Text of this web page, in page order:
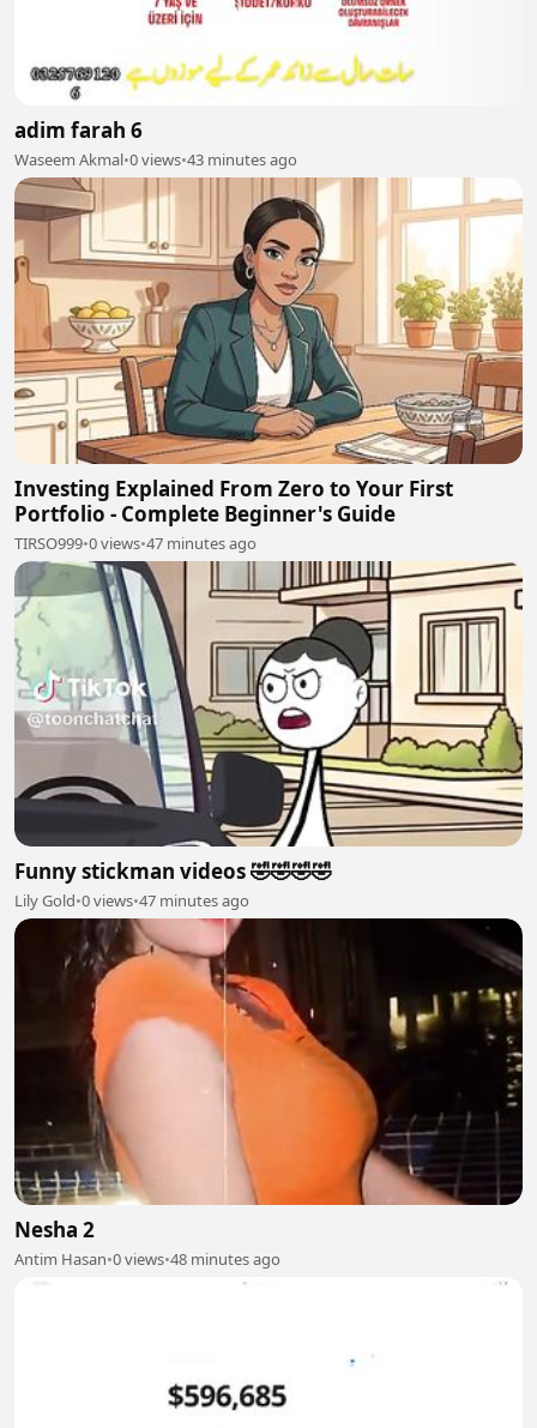
adim farah 6
Waseem Akmal•0 views•43 minutes ago
Investing Explained From Zero to Your First
Portfolio - Complete Beginner's Guide
TIRSO999•0 views•47 minutes ago
Funny stickman videos 🤣🤣🤣🤣
Lily Gold•0 views•47 minutes ago
Nesha 2
Antim Hasan•0 views•48 minutes ago